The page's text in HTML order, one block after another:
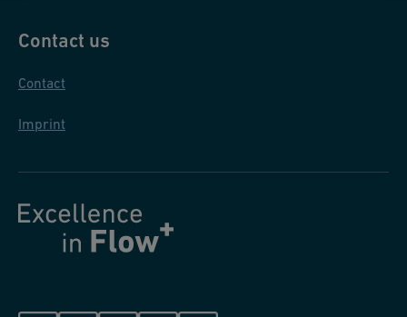
Contact us
Contact
Imprint